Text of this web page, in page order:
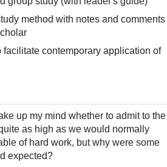
method with notes and comments
contemporary application of
up my mind whether to admit to the
as high as we would normally
of hard work, but why were some
expected?